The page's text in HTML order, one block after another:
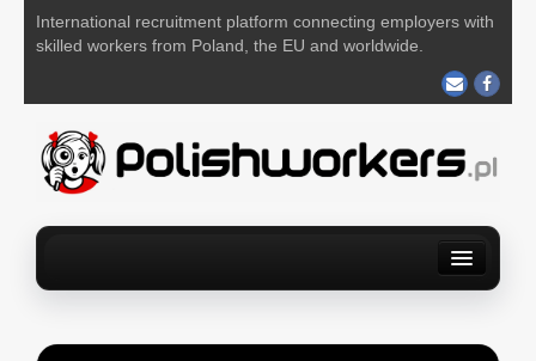
International recruitment platform connecting employers with
skilled workers from Poland, the EU and worldwide.